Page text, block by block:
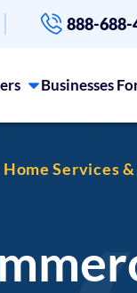
888-688-
Businesses
Home Services